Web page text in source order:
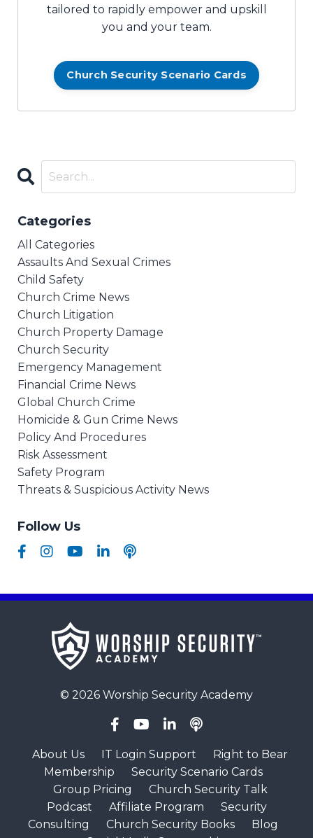
tailored to rapidly empower and upskill
you and your team.
Church Security Scenario Cards
Categories
All Categories
Assaults And Sexual Crimes
Child Safety
Church Crime News
Church Litigation
Church Property Damage
Church Security
Emergency Management
Financial Crime News
Global Church Crime
Homicide & Gun Crime News
Policy And Procedures
Risk Assessment
Safety Program
Threats & Suspicious Activity News
Follow Us
© 2026 Worship Security Academy
About Us IT Login Support
Right to Bear
Membership
Security Scenario Cards
Group Pricing
Church Security Talk
Podcast
Affiliate Program
Security
Consulting
Church Security Books
Blog